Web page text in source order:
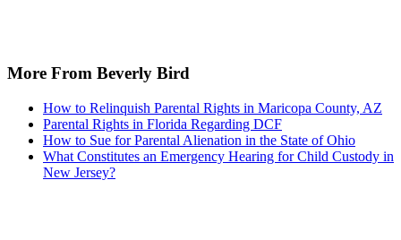
More From Beverly Bird
How to Relinquish Parental Rights in Maricopa County, AZ
Parental Rights in Florida Regarding DCF
How to Sue for Parental Alienation in the State of Ohio
What Constitutes an Emergency Hearing for Child Custody in
New Jersey?